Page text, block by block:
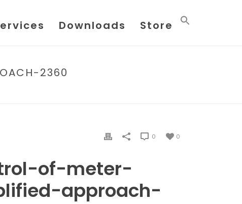
Downloads Store
2360
0
0
of-meter-
approach-